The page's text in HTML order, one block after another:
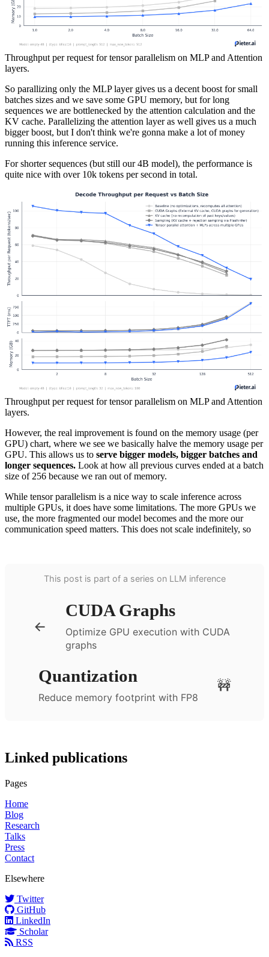
Throughput per request for tensor parallelism on MLP and Attention
layers.
So parallizing only the MLP layer gives us a decent boost for small
batches sizes and we save some GPU memory, but for long
sequences we are bottlenecked by the attention calculation and the
KV cache. Parallelizing the attention layer as well gives us a much
bigger boost, but I don't think we're gonna make a lot of money
running this inference service.
For shorter sequences (but still our 4B model), the performance is
quite nice with over 10k tokens per second in total.
Throughput per request for tensor parallelism on MLP and Attention
layers.
However, the real improvement is found on the memory usage (per
GPU) chart, where we see we basically halve the memory usage per
GPU. This allows us to serve bigger models, bigger batches and
longer sequences. Look at how all previous curves ended at a batch
size of 256 because we ran out of memory.
While tensor parallelism is a nice way to scale inference across
multiple GPUs, it does have some limitations. The more GPUs we
use, the more fragmented our model becomes and the more our
communication speed matters. This does not scale indefinitely, so
This post is part of a series on LLM inference
←
CUDA Graphs
Optimize GPU execution with CUDA
graphs
Quantization
Reduce memory footprint with FP8
🚧
Linked publications
Pages
Home
Blog
Research
Talks
Press
Contact
Elsewhere
Twitter
GitHub
LinkedIn
Scholar
RSS